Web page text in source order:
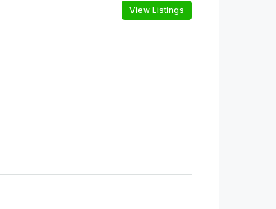
View Listings